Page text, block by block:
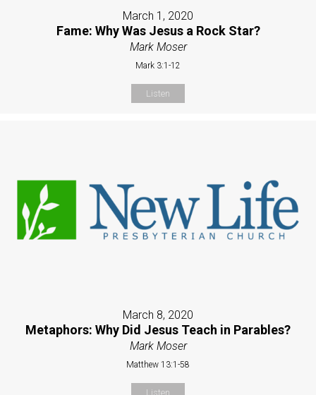
March 1, 2020
Fame: Why Was Jesus a Rock Star?
Mark Moser
Mark 3:1-12
Listen
March 8, 2020
Metaphors: Why Did Jesus Teach in Parables?
Mark Moser
Matthew 13:1-58
Listen